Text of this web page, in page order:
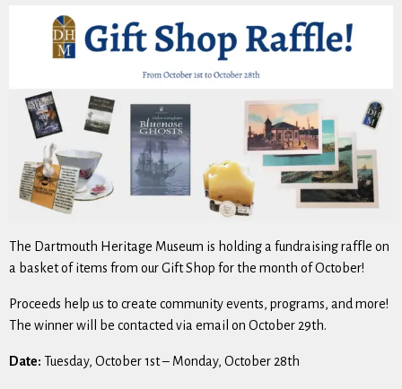
The Dartmouth Heritage Museum is holding a fundraising raffle on
a basket of items from our Gift Shop for the month of October!
Proceeds help us to create community events, programs, and more!
The winner will be contacted via email on October 29th.
Date: Tuesday, October 1st – Monday, October 28th